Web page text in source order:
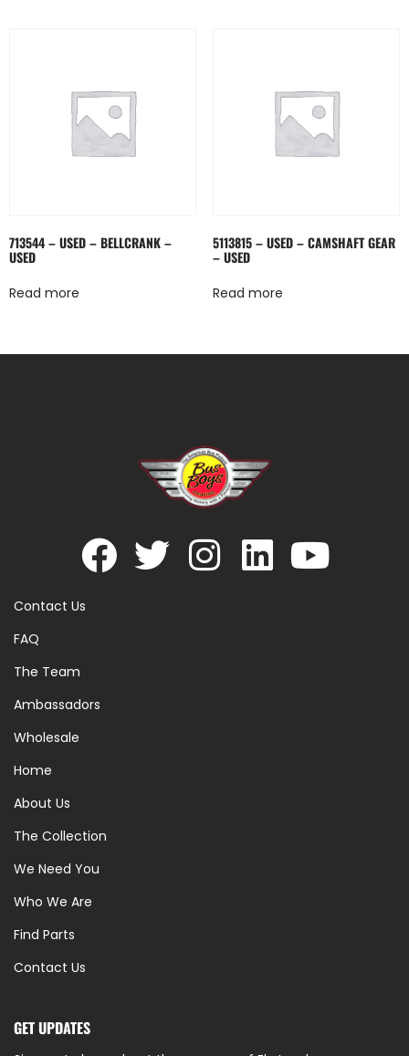
713544 – USED – BELLCRANK –
USED
Read more
5113815 – USED – CAMSHAFT GEAR
– USED
Read more
Contact Us
FAQ
The Team
Ambassadors
Wholesale
Home
About Us
The Collection
We Need You
Who We Are
Find Parts
Contact Us
GET UPDATES